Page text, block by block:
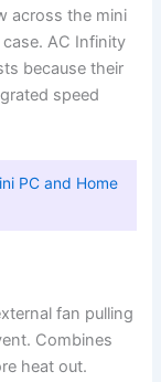
across the mini
AC Infinity
because their
speed
PC and Home
fan pulling
Combines
heat out.